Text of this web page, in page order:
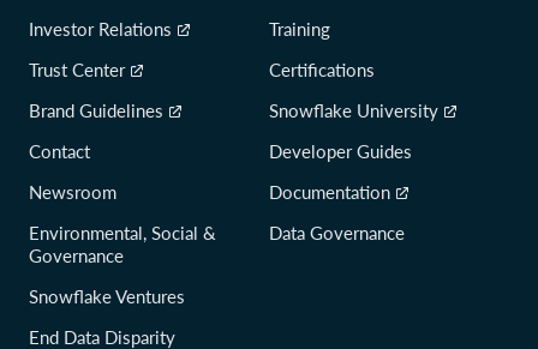
Investor Relations
Trust Center
Brand Guidelines
Contact
Newsroom
Environmental, Social &
Governance
Snowflake Ventures
End Data Disparity
Training
Certifications
Snowflake University
Developer Guides
Documentation
Data Governance